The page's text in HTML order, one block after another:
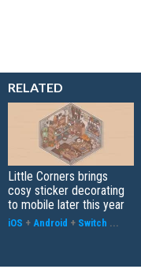
RELATED
Little Corners brings
cosy sticker decorating
to mobile later this year
iOS + Android + Switch ...